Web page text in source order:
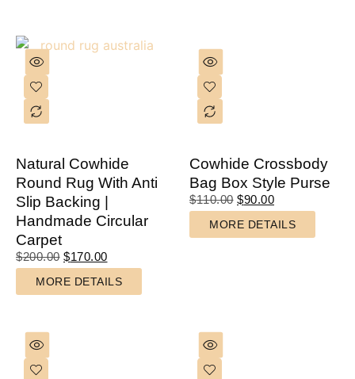
Natural Cowhide
Round Rug With Anti
Slip Backing |
Handmade Circular
Carpet
$200.00 $170.00
MORE DETAILS
Cowhide Crossbody
Bag Box Style Purse
$110.00 $90.00
MORE DETAILS